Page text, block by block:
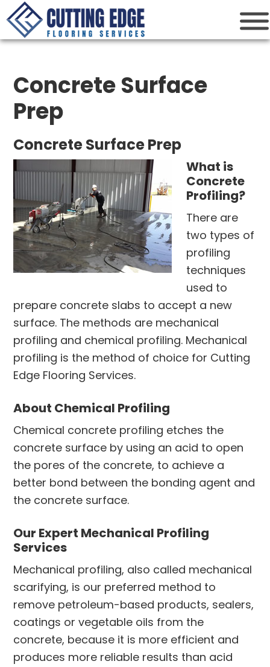
Cutting
Concrete Surface
Prep
Concrete Surface Prep
What is
Concrete
Profiling?
There are
two types of
profiling
techniques
used to
prepare concrete slabs to accept a new
surface. The methods are mechanical
profiling and chemical profiling. Mechanical
profiling is the method of choice for Cutting
Edge Flooring Services.
About Chemical Profiling
Chemical concrete profiling etches the
concrete surface by using an acid to open
the pores of the concrete, to achieve a
better bond between the bonding agent and
the concrete surface.
Our Expert Mechanical Profiling
Services
Mechanical profiling, also called mechanical
scarifying, is our preferred method to
remove petroleum-based products, sealers,
coatings or vegetable oils from the
concrete, because it is more efficient and
produces more reliable results than acid